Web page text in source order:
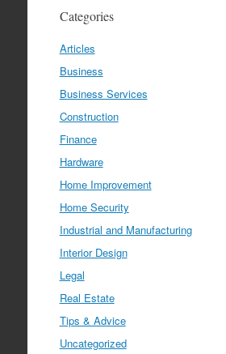
Categories
Articles
Business
Business Services
Construction
Finance
Hardware
Home Improvement
Home Security
Industrial and Manufacturing
Interior Design
Legal
Real Estate
Tips & Advice
Uncategorized